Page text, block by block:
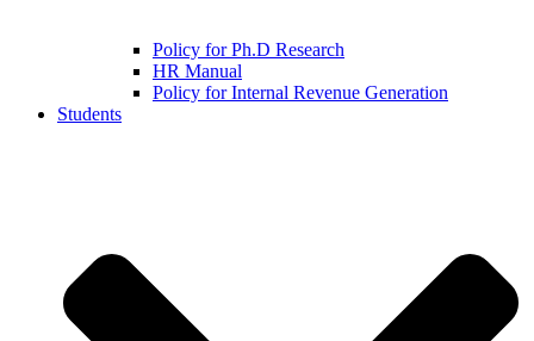
Policy for Ph.D Research
HR Manual
Policy for Internal Revenue Generation
Students